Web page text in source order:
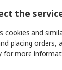
the
cookies and
placing orders,
for more